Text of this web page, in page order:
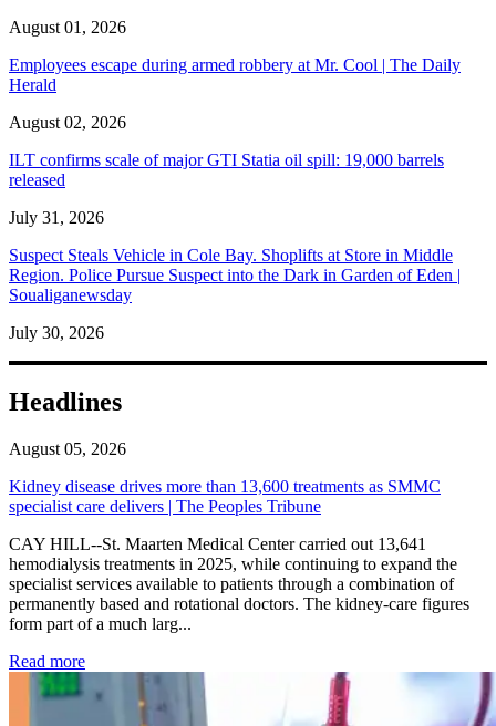
August 01, 2026
Employees escape during armed robbery at Mr. Cool | The Daily
Herald
August 02, 2026
ILT confirms scale of major GTI Statia oil spill: 19,000 barrels
released
July 31, 2026
Suspect Steals Vehicle in Cole Bay. Shoplifts at Store in Middle
Region. Police Pursue Suspect into the Dark in Garden of Eden |
Soualiganewsday
July 30, 2026
Headlines
August 05, 2026
Kidney disease drives more than 13,600 treatments as SMMC
specialist care delivers | The Peoples Tribune
CAY HILL--St. Maarten Medical Center carried out 13,641
hemodialysis treatments in 2025, while continuing to expand the
specialist services available to patients through a combination of
permanently based and rotational doctors. The kidney-care figures
form part of a much larg...
Read more: Kidney disease drives more than 13,600 treatments as